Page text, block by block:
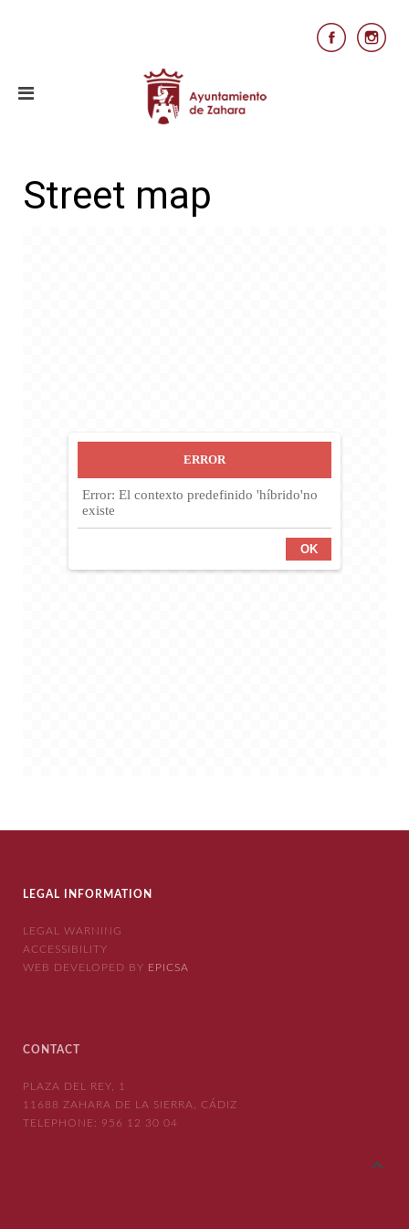
Street map
LEGAL INFORMATION
LEGAL WARNING
ACCESSIBILITY
WEB DEVELOPED BY EPICSA
CONTACT
PLAZA DEL REY, 1
11688 ZAHARA DE LA SIERRA, CÁDIZ
TELEPHONE: 956 12 30 04